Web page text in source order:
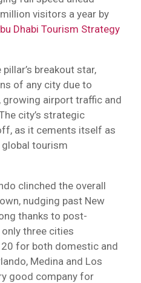
visitors a year by
Dhabi Tourism Strategy
breakout star,
of any city due to
growing airport traffic and
city’s strategic
as it cements itself as
tourism
clinched the overall
nudging past New
thanks to post-
three cities
for both domestic and
Medina and Los
good company for